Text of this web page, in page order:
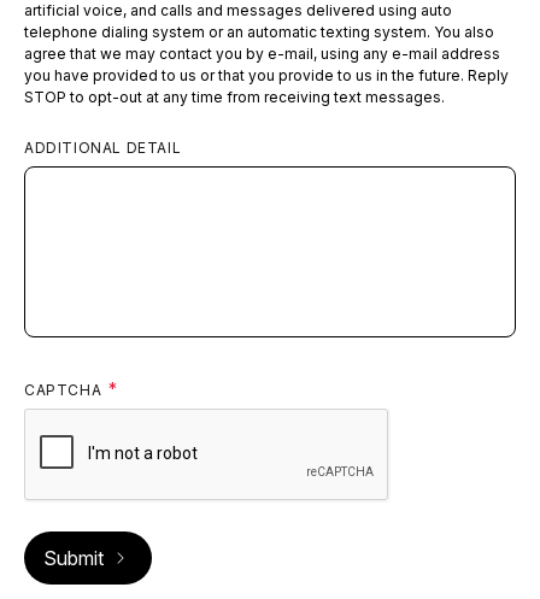
artificial voice, and calls and messages delivered using auto
telephone dialing system or an automatic texting system. You also
agree that we may contact you by e-mail, using any e-mail address
you have provided to us or that you provide to us in the future. Reply
STOP to opt-out at any time from receiving text messages.
ADDITIONAL DETAIL
CAPTCHA